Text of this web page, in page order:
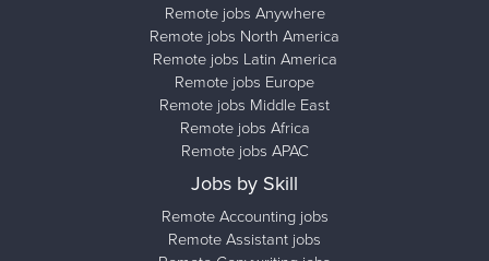
Remote jobs Anywhere
Remote jobs North America
Remote jobs Latin America
Remote jobs Europe
Remote jobs Middle East
Remote jobs Africa
Remote jobs APAC
Jobs by Skill
Remote Accounting jobs
Remote Assistant jobs